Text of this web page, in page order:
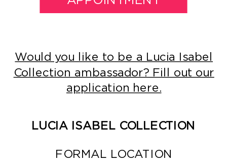
Would you like to be a Lucia Isabel
Collection ambassador? Fill out our
application here.
LUCIA ISABEL COLLECTION
FORMAL LOCATION